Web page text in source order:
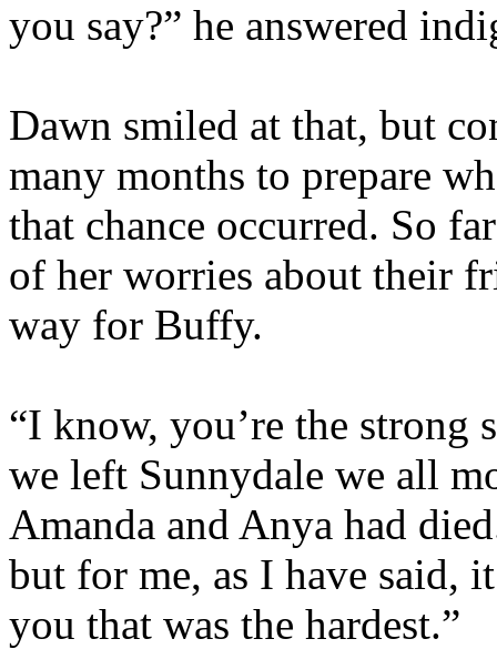
you say?” he answered
Dawn smiled at that, but
many months to prepare
that chance occurred. So
of her worries about their
way for Buffy.
“I know, you’re the
we left Sunnydale we all
Amanda and Anya had
but for me, as I have said,
you that was the hardest.”